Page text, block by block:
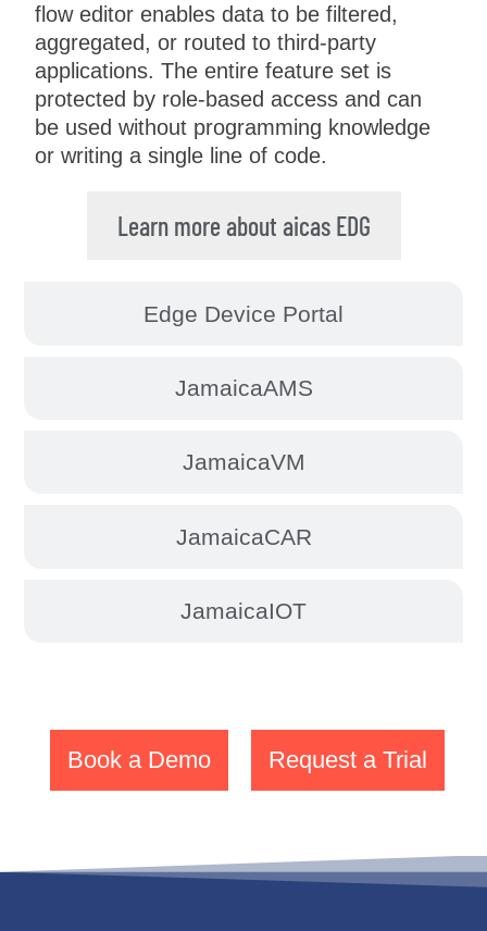
Edge Device Portal
JamaicaAMS
JamaicaVM
JamaicaCAR
JamaicaIOT
flow editor enables data to be filtered,
aggregated, or routed to third-party
applications. The entire feature set is
protected by role-based access and can
be used without programming knowledge
or writing a single line of code.
Learn more about aicas EDG
Book a Demo Request a Trial